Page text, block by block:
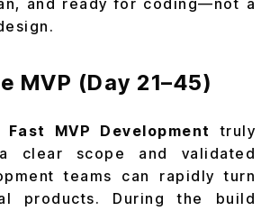
and ready for coding—not a
MVP (Day 21–45)
Fast MVP Development
truly
clear scope and validated
teams can rapidly turn
products. During the build